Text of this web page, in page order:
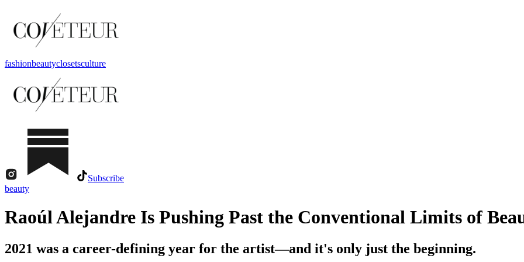
fashionbeautyclosetsculture
Subscribe
beauty
Raoúl Alejandre Is Pushing Past the Conventional Limits of
2021 was a career-defining year for the artist—and it's only just the beginning.